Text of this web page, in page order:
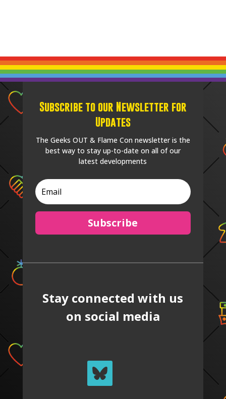
Subscribe to our Newsletter for
Updates
The Geeks OUT & Flame Con newsletter is the
best way to stay up-to-date on all of our
latest developments
Subscribe
Stay connected with us
on social media